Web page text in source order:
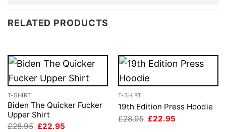
RELATED PRODUCTS
T-SHIRT
Biden The Quicker Fucker
Upper Shirt
£28.95 Original
£22.95
T-SHIRT
19th Edition Press Hoodie
£28.95 Original
£22.95